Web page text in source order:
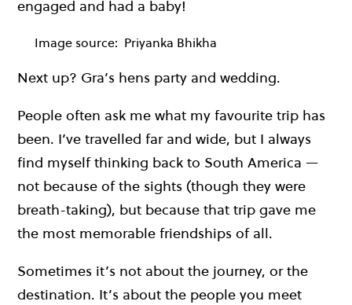
engaged and had a baby!
Image source: Priyanka Bhikha
Next up? Gra’s hens party and wedding.
People often ask me what my favourite trip has
been. I’ve travelled far and wide, but I always
find myself thinking back to South America —
not because of the sights (though they were
breath-taking), but because that trip gave me
the most memorable friendships of all.
Sometimes it’s not about the journey, or the
destination. It’s about the people you meet